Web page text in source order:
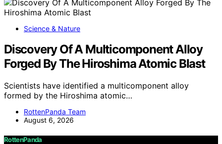
Science & Nature
Discovery Of A Multicomponent Alloy
Forged By The Hiroshima Atomic Blast
Scientists have identified a multicomponent alloy
formed by the Hiroshima atomic…
RottenPanda Team
August 6, 2026
RottenPanda